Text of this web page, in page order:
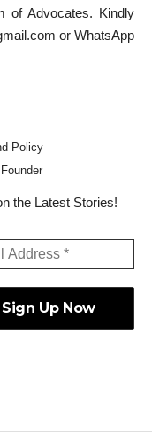
of Advocates. Kindly
or WhatsApp
Policy
Founder
the Latest Stories!